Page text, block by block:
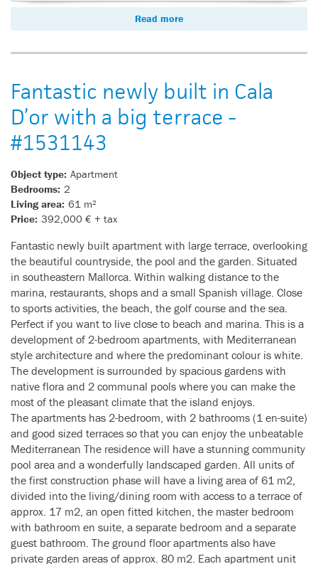
Read more
Fantastic newly built in Cala
D’or with a big terrace -
#1531143
Object type: Apartment
Bedrooms: 2
Living area: 61 m²
Price: 392,000 € + tax
Fantastic newly built apartment with large terrace, overlooking
the beautiful countryside, the pool and the garden. Situated
in southeastern Mallorca. Within walking distance to the
marina, restaurants, shops and a small Spanish village. Close
to sports activities, the beach, the golf course and the sea.
Perfect if you want to live close to beach and marina. This is a
development of 2-bedroom apartments, with Mediterranean
style architecture and where the predominant colour is white.
The development is surrounded by spacious gardens with
native flora and 2 communal pools where you can make the
most of the pleasant climate that the island enjoys.
The apartments has 2-bedroom, with 2 bathrooms (1 en-suite)
and good sized terraces so that you can enjoy the unbeatable
Mediterranean The residence will have a stunning community
pool area and a wonderfully landscaped garden. All units of
the first construction phase will have a living area of 61 m2,
divided into the living/dining room with access to a terrace of
approx. 17 m2, an open fitted kitchen, the master bedroom
with bathroom en suite, a separate bedroom and a separate
guest bathroom. The ground floor apartments also have
private garden areas of approx. 80 m2. Each apartment unit